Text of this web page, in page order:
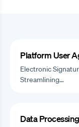
Platform User
Electronic
Streamlining…
Data